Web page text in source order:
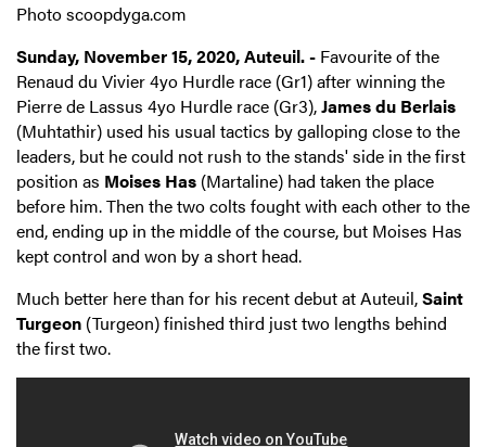
Photo scoopdyga.com
Sunday, November 15, 2020, Auteuil. - Favourite of the
Renaud du Vivier 4yo Hurdle race (Gr1) after winning the
Pierre de Lassus 4yo Hurdle race (Gr3),James du Berlais
(Muhtathir) used his usual tactics by galloping close to the
leaders, but he could not rush to the stands' side in the first
position as Moises Has (Martaline) had taken the place
before him. Then the two colts fought with each other to the
end, ending up in the middle of the course, but Moises Has
kept control and won by a short head.
Much better here than for his recent debut at Auteuil,Saint
Turgeon (Turgeon) finished third just two lengths behind
the first two.